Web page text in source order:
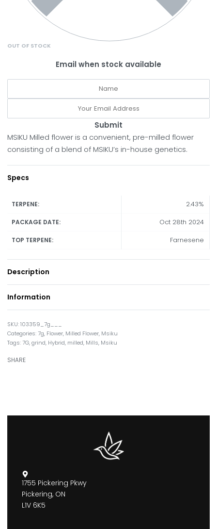
OUT OF STOCK
Email when stock available
Submit
MSIKU Milled flower is a convenient, pre-milled flower
consisting of a blend of MSIKU’s in-house genetics.
Specs
TERPENE: 2.43%
PACKAGE DATE: Oct 28th 2024
TOP TERPENE: Farnesene
Description
Information
103359_7g___
Categories:7g, Flower, Milled Flower, Msiku
Tags:7G,grind, Hybrid, milled, Mills, Msiku
SHARE
1755 Pickering Pkwy
Pickering, ON
L1V 6K5